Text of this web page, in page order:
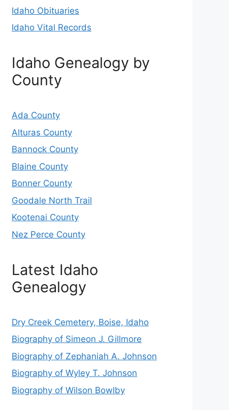
Idaho Obituaries
Idaho Vital Records
Idaho Genealogy by
County
Ada County
Alturas County
Bannock County
Blaine County
Bonner County
Goodale North Trail
Kootenai County
Nez Perce County
Latest Idaho
Genealogy
Dry Creek Cemetery, Boise, Idaho
Biography of Simeon J. Gillmore
Biography of Zephaniah A. Johnson
Biography of Wyley T. Johnson
Biography of Wilson Bowlby